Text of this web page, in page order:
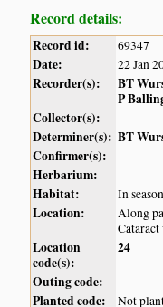
Record details:
Record id: 69347
Date: 22 Jan
Recorder(s):
BT
P
Collector(s):
Determiner(s): BT
Confirmer(s):
Herbarium:
Habitat:
In
Location:
Along
Location
code(s):
24
Outing code:
Planted code:
Not